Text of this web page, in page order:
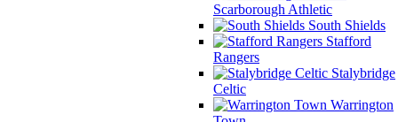
Scarborough Athletic
South Shields
Stafford
Rangers
Stalybridge
Celtic
Warrington